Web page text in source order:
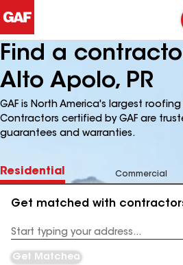
Find a
Alto Apolo, PR
GAF is North America's largest
Contractors certified by GAF are
guarantees and warranties.
Residential Commercial
Get matched with
Address
Get Matched